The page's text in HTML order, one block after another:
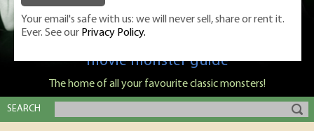
Classic Monsters is Nige Burton's ultimate
movie monster guide
The home of all your favourite classic monsters!
SEARCH
Your email's safe with us: we will never sell, share or rent it.
Ever. See our Privacy Policy.